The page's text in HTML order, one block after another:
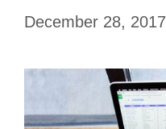
December 28, 2017